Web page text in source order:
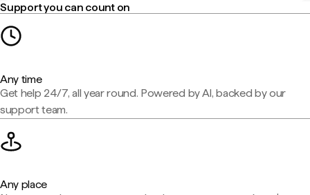
Support you can count on
Any time
Get help 24/7, all year round. Powered by AI, backed by our
support team.
Any place